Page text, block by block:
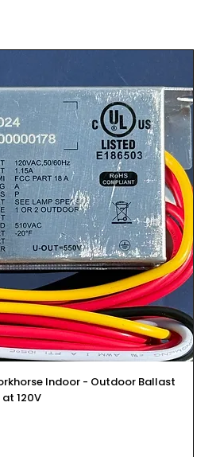
Indoor - Outdoor Ballast
120V